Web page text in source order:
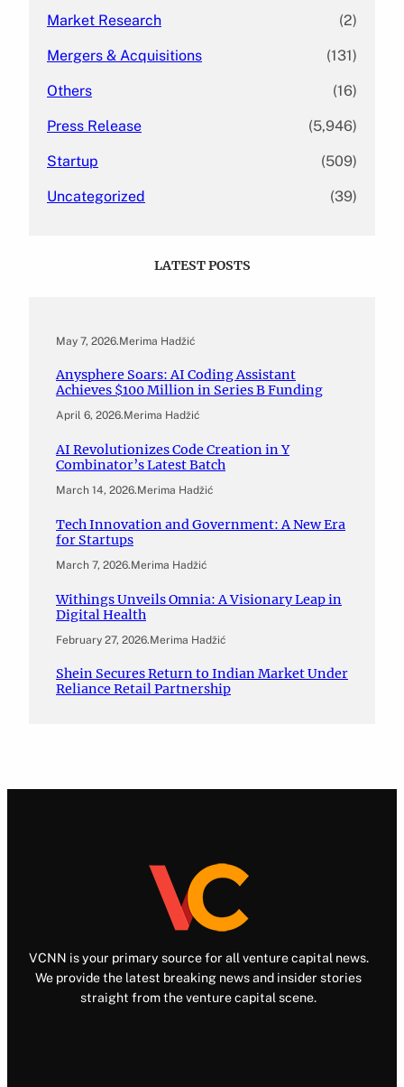
Market Research (2)
Mergers & Acquisitions (131)
Others (16)
Press Release (5,946)
Startup (509)
Uncategorized (39)
LATEST POSTS
May 7, 2026.Merima Hadžić
Anysphere Soars: AI Coding Assistant
Achieves $100 Million in Series B Funding
April 6, 2026.Merima Hadžić
AI Revolutionizes Code Creation in Y
Combinator’s Latest Batch
March 14, 2026.Merima Hadžić
Tech Innovation and Government: A New Era
for Startups
March 7, 2026.Merima Hadžić
Withings Unveils Omnia: A Visionary Leap in
Digital Health
February 27, 2026.Merima Hadžić
Shein Secures Return to Indian Market Under
Reliance Retail Partnership
VCNN is your primary source for all venture capital news.
We provide the latest breaking news and insider stories
straight from the venture capital scene.